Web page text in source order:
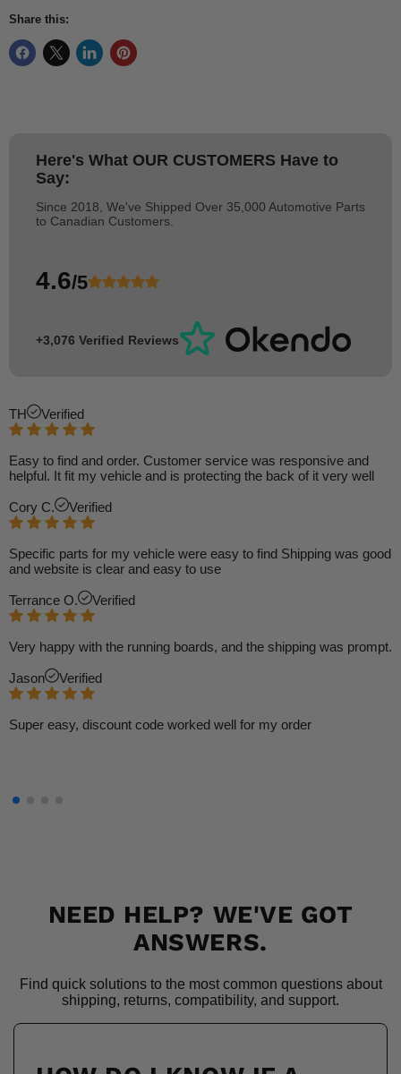
Share this:
Here's What OUR CUSTOMERS Have to
Say:
Since 2018, We've Shipped Over 35,000 Automotive Parts
to Canadian Customers.
4.6/5
+3,076 Verified Reviews
TH Verified
Easy to find and order. Customer service was responsive and
helpful. It fit my vehicle and is protecting the back of it very well
Cory C. Verified
Specific parts for my vehicle were easy to find Shipping was good
and website is clear and easy to use
Terrance O. Verified
Very happy with the running boards, and the shipping was prompt.
Jason Verified
Super easy, discount code worked well for my order
NEED HELP? WE'VE GOT
ANSWERS.
Find quick solutions to the most common questions about
shipping, returns, compatibility, and support.